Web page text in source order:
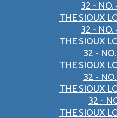
32 - NO.
THE SIOUX
32 - NO.
THE SIOUX
32 -
THE SIOUX
32 -
THE SIOUX
32 -
THE SIOUX